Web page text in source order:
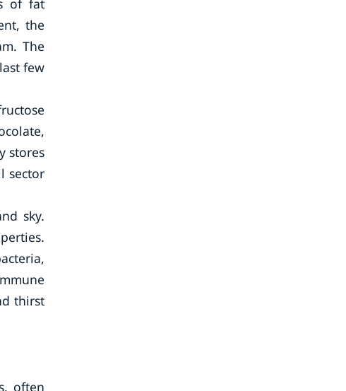
of fat
the
The
few
stores
sector
sky.
thirst
often